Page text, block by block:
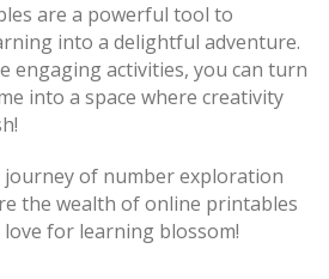
are a powerful tool to
into a delightful adventure.
engaging activities, you can turn
into a space where creativity
journey of number exploration
the wealth of online printables
love for learning blossom!